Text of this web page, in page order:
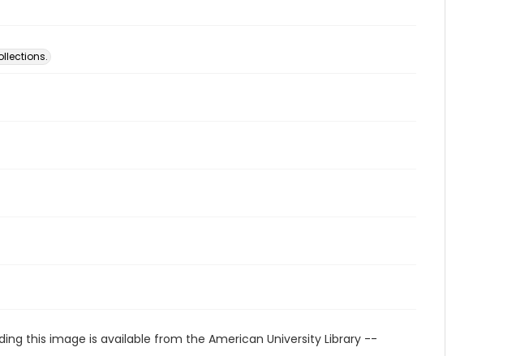
this image is available from the American University Library --